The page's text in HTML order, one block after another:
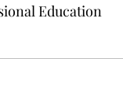
Education